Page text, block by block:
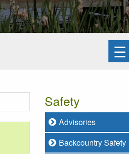
☰
Safety
Advisories
Backcountry Safety